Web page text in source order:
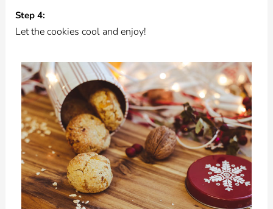
Step 4:
Let the cookies cool and enjoy!